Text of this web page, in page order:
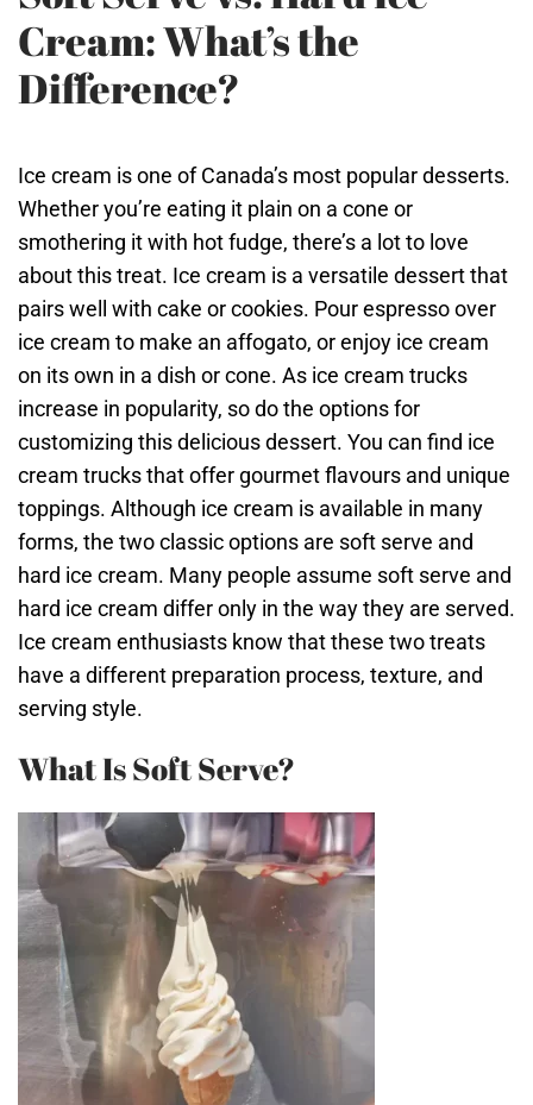
Cream: What’s the
Difference?
Ice cream is one of Canada’s most popular desserts.
Whether you’re eating it plain on a cone or
smothering it with hot fudge, there’s a lot to love
about this treat. Ice cream is a versatile dessert that
pairs well with cake or cookies. Pour espresso over
ice cream to make an affogato, or enjoy ice cream
on its own in a dish or cone. As ice cream trucks
increase in popularity, so do the options for
customizing this delicious dessert. You can find ice
cream trucks that offer gourmet flavours and unique
toppings. Although ice cream is available in many
forms, the two classic options are soft serve and
hard ice cream. Many people assume soft serve and
hard ice cream differ only in the way they are served.
Ice cream enthusiasts know that these two treats
have a different preparation process, texture, and
serving style.
What Is Soft Serve?